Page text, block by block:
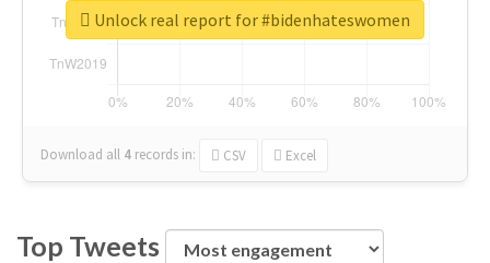
Download all 4 records in: CSV Excel
Unlock real report for #bidenhateswomen
Top Tweets